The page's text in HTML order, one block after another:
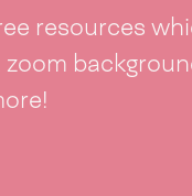
resources